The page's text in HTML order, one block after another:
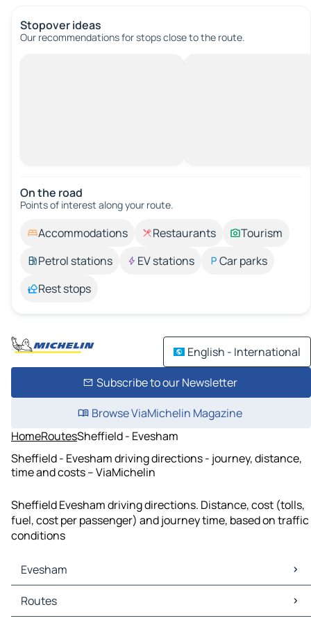
Stopover ideas
Our recommendations for stops close to the route.
On the road
Points of interest along your route.
Accommodations Restaurants
Tourism
Petrol stations
EV stations
Car parks
Rest stops
English - International
Subscribe to our Newsletter
Browse ViaMichelin Magazine
HomeRoutesSheffield - Evesham
Sheffield - Evesham driving directions - journey, distance,
time and costs – ViaMichelin
Sheffield Evesham driving directions. Distance, cost (tolls,
fuel, cost per passenger) and journey time, based on traffic
conditions
Evesham
Evesham Maps
Evesham Traffic
Routes